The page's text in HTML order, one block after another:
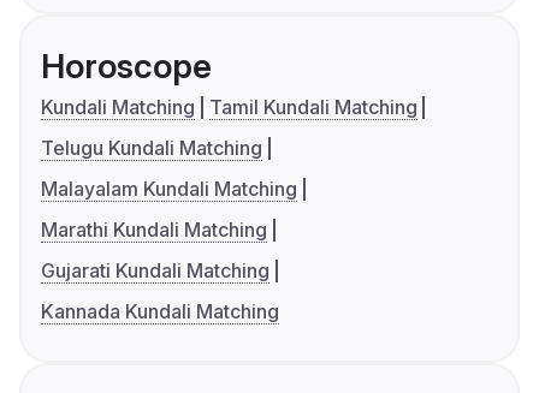
Horoscope
Kundali Matching
Tamil Kundali Matching
Telugu Kundali Matching
Malayalam Kundali Matching
Marathi Kundali Matching
Gujarati Kundali Matching
Kannada Kundali Matching